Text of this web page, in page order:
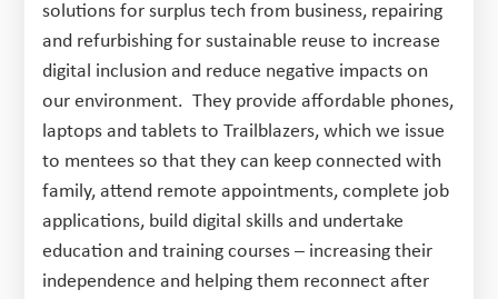
solutions for surplus tech from business, repairing
and refurbishing for sustainable reuse to increase
digital inclusion and reduce negative impacts on
our environment. They provide affordable phones,
laptops and tablets to Trailblazers, which we issue
to mentees so that they can keep connected with
family, attend remote appointments, complete job
applications, build digital skills and undertake
education and training courses – increasing their
independence and helping them reconnect after